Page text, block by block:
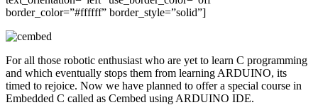
border_color=”#ffffff” border_style=”solid”]
For all those robotic enthusiast who are yet to learn C programming
and which eventually stops them from learning ARDUINO, its
timed to rejoice. Now we have planned to offer a special course in
Embedded C called as Cembed using ARDUINO IDE.